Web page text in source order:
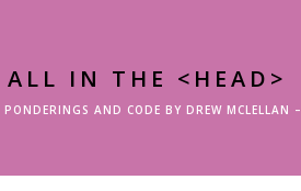
ALL IN THE <HEAD>
PONDERINGS AND CODE BY DREW MCLELLAN –